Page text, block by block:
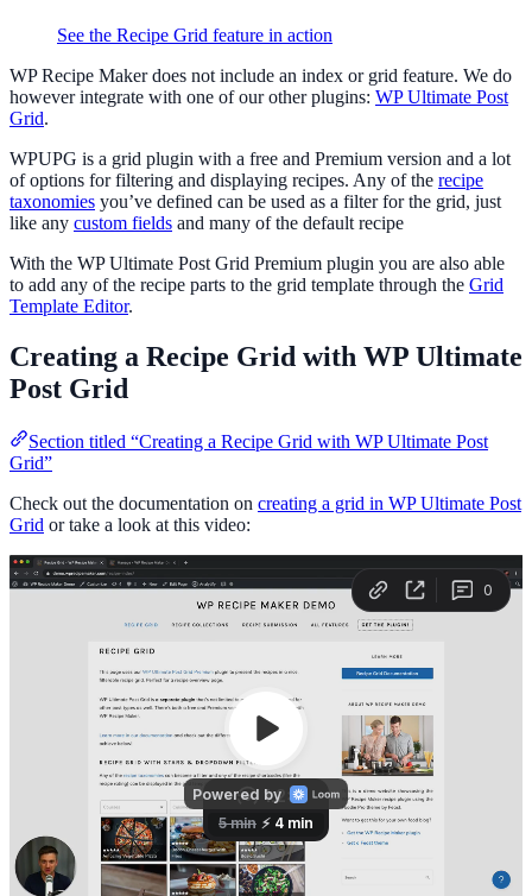
See the Recipe Grid feature in action
WP Recipe Maker does not include an index or grid feature. We do
however integrate with one of our other plugins: WP Ultimate Post
Grid.
WPUPG is a grid plugin with a free and Premium version and a lot
of options for filtering and displaying recipes. Any of the recipe
taxonomies you’ve defined can be used as a filter for the grid, just
like any custom fields and many of the default recipe
With the WP Ultimate Post Grid Premium plugin you are also able
to add any of the recipe parts to the grid template through the Grid
Template Editor.
Creating a Recipe Grid with WP Ultimate
Post Grid
Section titled “Creating a Recipe Grid with WP Ultimate Post
Grid”
Check out the documentation on creating a grid in WP Ultimate Post
Grid or take a look at this video: